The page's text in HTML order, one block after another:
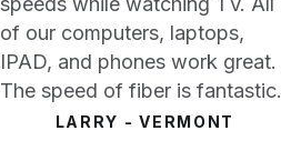
of our computers, laptops,
IPAD, and phones work great.
The speed of fiber is fantastic.
LARRY - VERMONT